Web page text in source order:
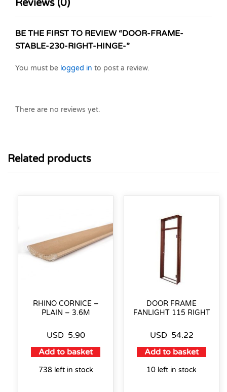
Reviews (0)
BE THE FIRST TO REVIEW “DOOR-FRAME-
STABLE-230-RIGHT-HINGE-”
You must be logged in to post a review.
There are no reviews yet.
Related products
RHINO CORNICE –
PLAIN – 3.6M
USD 5.90
Add to basket
738 left in stock
DOOR FRAME
FANLIGHT 115 RIGHT
USD 54.22
Add to basket
10 left in stock